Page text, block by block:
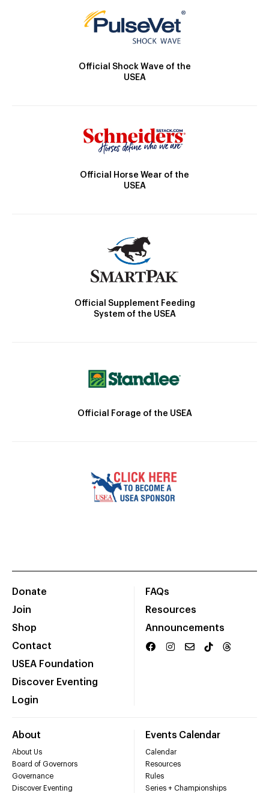
Official Shock Wave of the
USEA
Official Horse Wear of the
USEA
Official Supplement Feeding
System of the USEA
Official Forage of the USEA
Donate
Join
Shop
Contact
USEA Foundation
Discover Eventing
Login
FAQs
Resources
Announcements
About
About Us
Board of Governors
Governance
Discover Eventing
Events Calendar
Calendar
Resources
Rules
Series + Championships